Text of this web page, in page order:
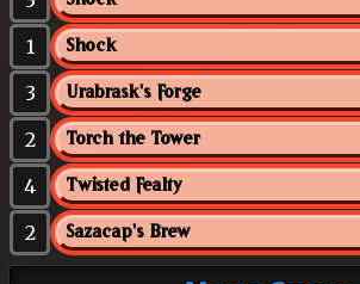
1 Shock
3 Urabrask's Forge
2 Torch the Tower
4 Twisted Fealty
2 Sazacap's Brew